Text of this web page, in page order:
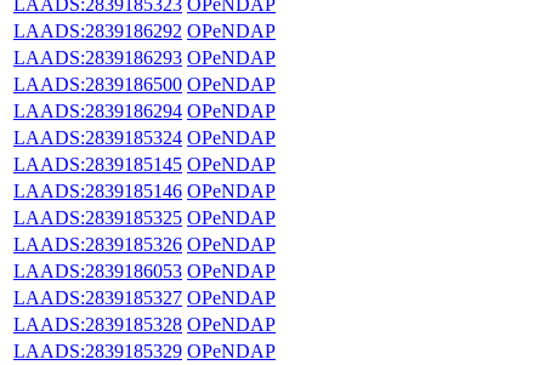
LAADS:2839186292 OPeNDAP
LAADS:2839186293 OPeNDAP
LAADS:2839186500 OPeNDAP
LAADS:2839186294 OPeNDAP
LAADS:2839185324 OPeNDAP
LAADS:2839185145 OPeNDAP
LAADS:2839185146 OPeNDAP
LAADS:2839185325 OPeNDAP
LAADS:2839185326 OPeNDAP
LAADS:2839186053 OPeNDAP
LAADS:2839185327 OPeNDAP
LAADS:2839185328 OPeNDAP
LAADS:2839185329 OPeNDAP